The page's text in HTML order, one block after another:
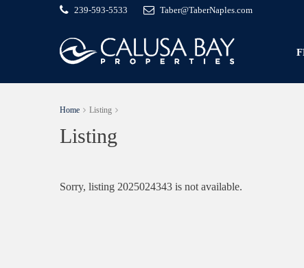
239-593-5533 Taber@TaberNaples.com
Home Listing
Listing
Sorry, listing 2025024343 is not available.